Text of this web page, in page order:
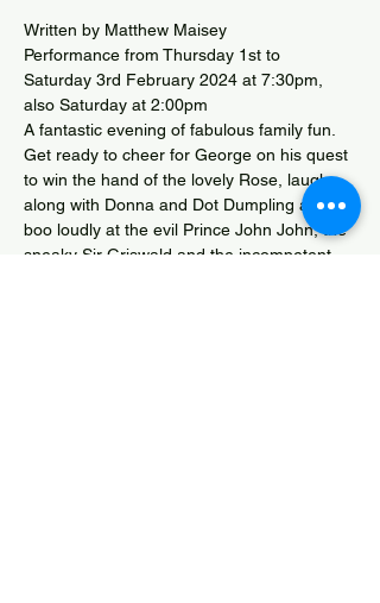
Written by Matthew Maisey
Performance from Thursday 1st to
Saturday 3rd February 2024 at 7:30pm,
also Saturday at 2:00pm
A fantastic evening of fabulous family fun.
Get ready to cheer for George on his quest
to win the hand of the lovely Rose, laugh
along with Donna and Dot Dumpling and
boo loudly at the evil Prince John John, the
sneaky Sir Griswald and the incompetent